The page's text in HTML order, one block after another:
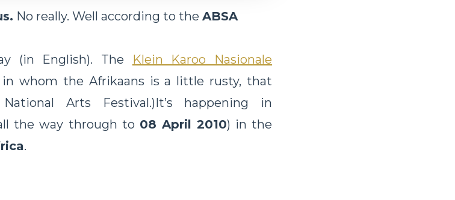
No really. Well according to the ABSA
(in English). The Klein Karoo Nasionale
whom the Afrikaans is a little rusty, that
Arts Festival.)It’s happening in
the way through to 08 April 2010) in the
.